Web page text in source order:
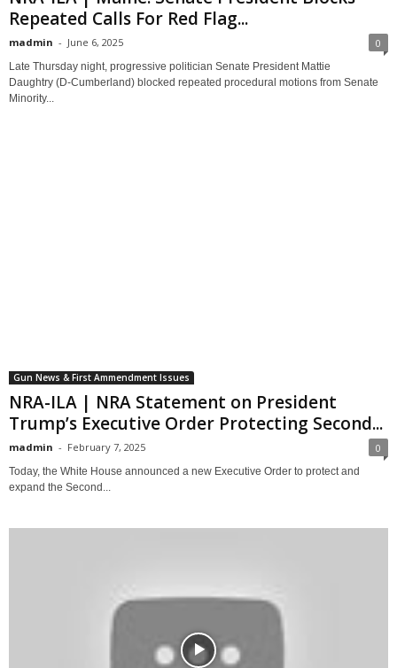
Repeated Calls For Red Flag...
madmin - June 6, 2025 0
Late Thursday night, progressive politician Senate President Mattie
Daughtry (D-Cumberland) blocked repeated procedural motions from Senate
Minority...
Gun News & First Ammendment Issues
NRA-ILA | NRA Statement on President
Trump’s Executive Order Protecting Second...
madmin - February 7, 2025 0
Today, the White House announced a new Executive Order to protect and
expand the Second...